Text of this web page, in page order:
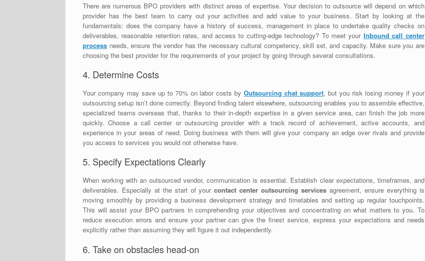
There are numerous BPO providers with distinct areas of expertise. Your decision to outsource will depend on which
provider has the best team to carry out your activities and add value to your business. Start by looking at the
fundamentals: does the company have a history of success, management in place to undertake quality checks on
deliverables, reasonable retention rates, and access to cutting-edge technology? To meet your Inbound call center
process needs, ensure the vendor has the necessary cultural competency, skill set, and capacity. Make sure you are
choosing the best provider for the requirements of your project by going through several consultations.
4. Determine Costs
Your company may save up to 70% on labor costs byOutsourcing chat support, but you risk losing money if your
outsourcing setup isn’t done correctly. Beyond finding talent elsewhere, outsourcing enables you to assemble effective,
specialized teams overseas that, thanks to their in-depth expertise in a given service area, can finish the job more
quickly. Choose a call center or outsourcing provider with a track record of achievement, active accounts, and
experience in your areas of need. Doing business with them will give your company an edge over rivals and provide
you access to services you would not otherwise have.
5. Specify Expectations Clearly
When working with an outsourced vendor, communication is essential. Establish clear expectations, timeframes, and
deliverables. Especially at the start of yourcontact center outsourcing services agreement, ensure everything is
moving smoothly by providing a business development strategy and timetables and setting up regular touchpoints.
This will assist your BPO partners in comprehending your objectives and concentrating on what matters to you. To
reduce execution errors and ensure your partner can give the finest service, express your expectations and needs
explicitly rather than assuming they will figure it out independently.
6. Take on obstacles head-on